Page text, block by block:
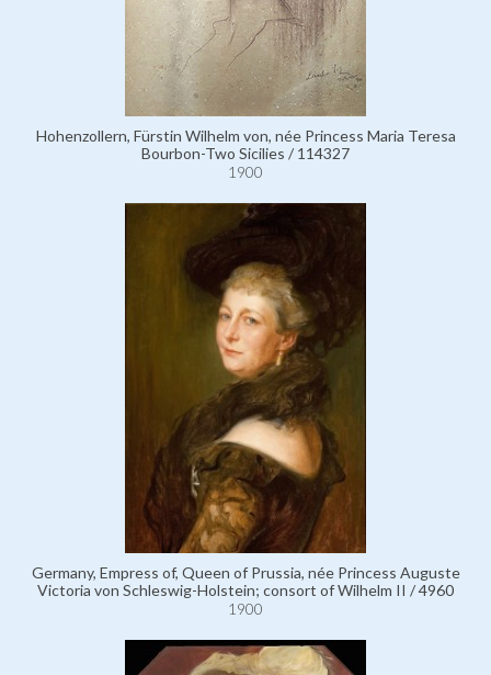
Hohenzollern, Fürstin Wilhelm von, née Princess Maria Teresa
Bourbon-Two Sicilies / 114327
1900
Germany, Empress of, Queen of Prussia, née Princess Auguste
Victoria von Schleswig-Holstein; consort of Wilhelm II / 4960
1900